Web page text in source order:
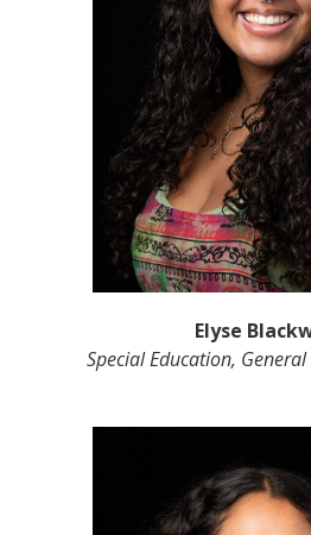
Elyse
Special Education,